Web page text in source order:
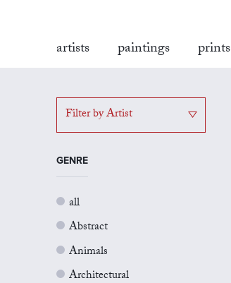
artists paintings prints
Filter by Artist
GENRE
all
Abstract
Animals
Architectural